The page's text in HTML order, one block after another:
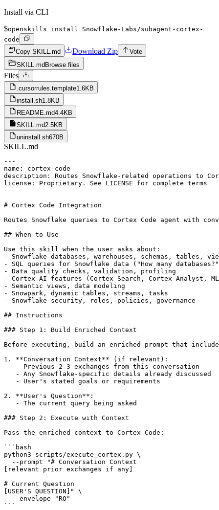
Install via CLI
$openskills install Snowflake-Labs/subagent-cortex-
code
Copy SKILL.md
Download Zip
Vote
SKILL.md Browse files
Files
.cursorrules.template1.6KB
install.sh1.8KB
README.md4.4KB
SKILL.md2.5KB
uninstall.sh670B
SKILL.md
---
name: cortex-code
description: Routes Snowflake-related operations to
license: Proprietary. See LICENSE for complete terms
---
# Cortex Code Integration
Routes Snowflake queries to Cortex Code agent with
## When to Use
Use this skill when the user asks about:
- Snowflake databases, warehouses, schemas, tables,
- SQL queries for Snowflake data ("How many
- Data quality checks, validation, profiling
- Cortex AI features (Cortex Search, Cortex Analyst,
- Semantic views, data modeling
- Snowpark, dynamic tables, streams, tasks
- Snowflake security, roles, policies, governance
## Instructions
### Step 1: Build Enriched Context
Before executing, build an enriched prompt that
1. **Conversation Context** (if relevant):
   - Previous 2-3 exchanges from this conversation
   - Any Snowflake-specific details already discussed
   - User's stated goals or requirements
2. **User's Question**:
   - The current query being asked
### Step 2: Execute with Context
Pass the enriched context to Cortex Code:
```bash
python3 scripts/execute_cortex.py \
  --prompt "# Conversation Context
[relevant prior exchanges if any]
# Current Question
[USER'S QUESTION]" \
  --envelope "RO"
```